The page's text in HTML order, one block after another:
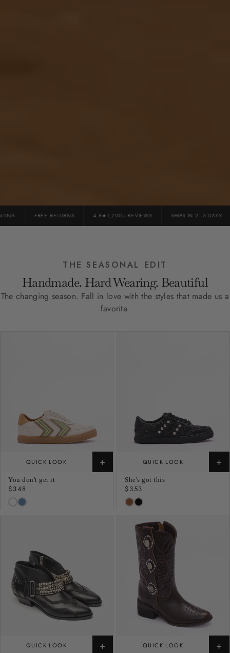
FREE RETURNS 4.8★1,200+ REVIEWS SHIPS IN 2–3 DAYS
THE SEASONAL EDIT
Handmade. Hard Wearing. Beautiful
The changing season. Fall in love with the styles that made us a
favorite.
QUICK LOOK +
You don't get it
Regular
price
$348
QUICK LOOK +
She's got this
Regular
price
$353
QUICK LOOK + QUICK LOOK +